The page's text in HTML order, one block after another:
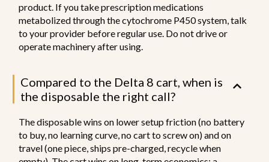
product. If you take prescription medications
metabolized through the cytochrome P450 system, talk
to your provider before regular use. Do not drive or
operate machinery after using.
Compared to the Delta 8 cart, when is
the disposable the right call?
The disposable wins on lower setup friction (no battery
to buy, no learning curve, no cart to screw on) and on
travel (one piece, ships pre-charged, recycle when